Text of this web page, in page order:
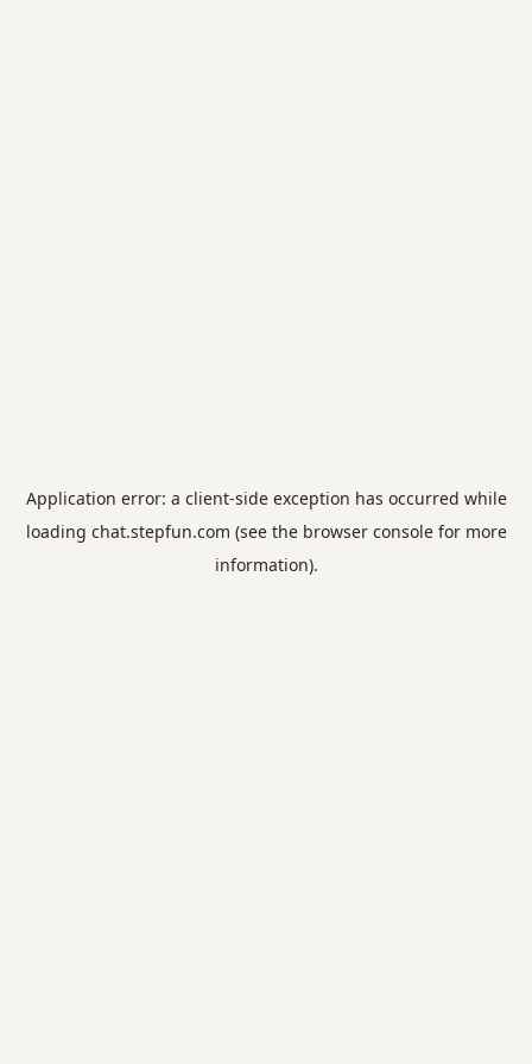
Application error: a client-side exception has occurred while
loading chat.stepfun.com (see the browser consolefor more
information).